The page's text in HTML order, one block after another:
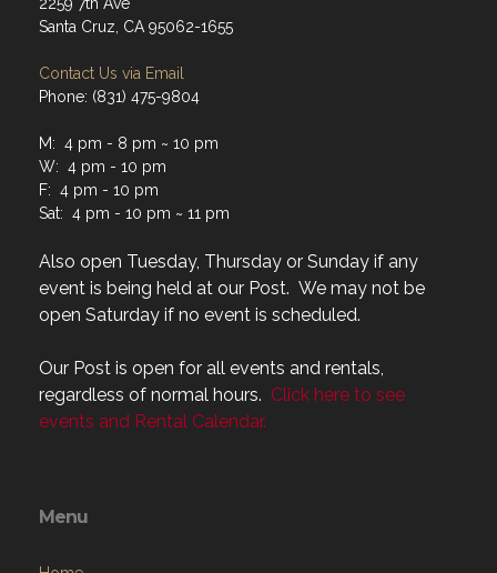
Contact Us via Email
M: 4 pm - 8 pm ~ 10 pm
F: 4 pm - 10 pm
Sat: 4 pm - 10 pm ~ 11 pm
Also open Tuesday, Thursday or Sunday if any
open Saturday if no event is scheduled.
Our Post is open for all events and rentals,
events and Rental Calendar.
Home